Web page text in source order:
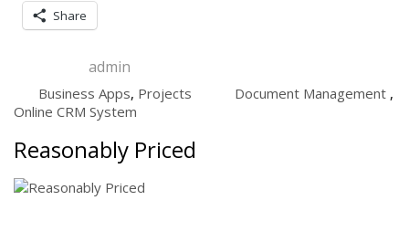
Share
admin
Business Apps, Projects Document Management ,
Online CRM System
Reasonably Priced